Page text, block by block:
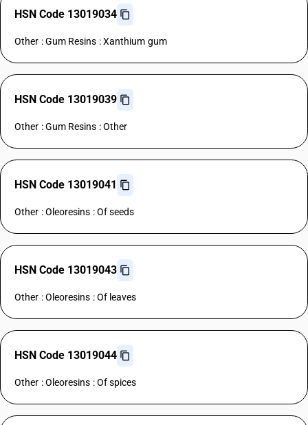
HSN Code 13019034
Other : Gum Resins : Xanthium gum
HSN Code 13019039
Other : Gum Resins : Other
HSN Code 13019041
Other : Oleoresins : Of seeds
HSN Code 13019043
Other : Oleoresins : Of leaves
HSN Code 13019044
Other : Oleoresins : Of spices